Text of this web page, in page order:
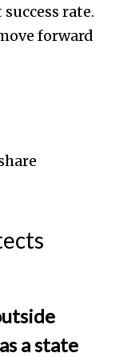
rate.
forward
a state